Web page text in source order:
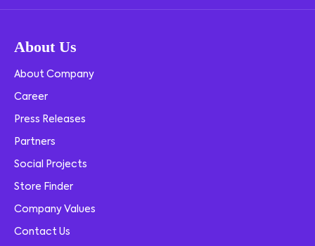
About Us
About Company
Career
Press Releases
Partners
Social Projects
Store Finder
Company Values
Contact Us